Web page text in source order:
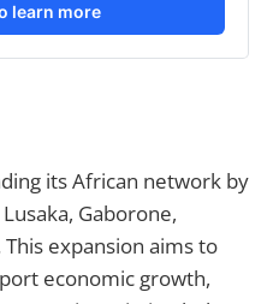
learn more
its African network by
Gaborone,
expansion aims to
economic growth,